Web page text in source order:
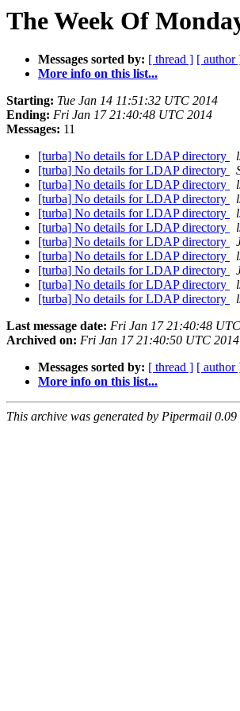
The Week Of
Messages sorted by: [ thread ] [ author
More info on this list...
Starting: Tue Jan 14 11:51:32 UTC 2014
Ending: Fri Jan 17 21:40:48 UTC 2014
Messages: 11
[turba] No details for LDAP directory
[turba] No details for LDAP directory
[turba] No details for LDAP directory
[turba] No details for LDAP directory
[turba] No details for LDAP directory
[turba] No details for LDAP directory
[turba] No details for LDAP directory
[turba] No details for LDAP directory
[turba] No details for LDAP directory
[turba] No details for LDAP directory
[turba] No details for LDAP directory
Last message date: Fri Jan 17 21:40:48
Archived on: Fri Jan 17 21:40:50 UTC 2014
Messages sorted by: [ thread ] [ author
More info on this list...
This archive was generated by Pipermail